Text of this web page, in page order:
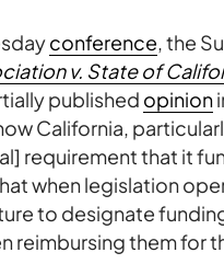
conference, the
v. State of
published opinion
California,
requirement that it
when legislation
to designate
reimbursing them for